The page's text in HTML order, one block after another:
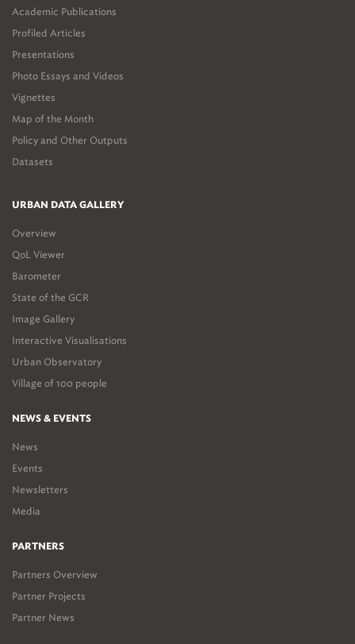
Academic Publications
Profiled Articles
Presentations
Photo Essays and Videos
Vignettes
Map of the Month
Policy and Other Outputs
Datasets
URBAN DATA GALLERY
Overview
QoL Viewer
Barometer
State of the GCR
Image Gallery
Interactive Visualisations
Urban Observatory
Village of 100 people
NEWS & EVENTS
News
Events
Newsletters
Media
PARTNERS
Partners Overview
Partner Projects
Partner News